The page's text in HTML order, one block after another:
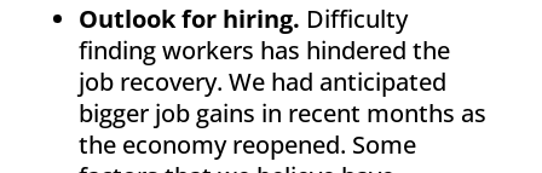
Outlook for hiring. Difficulty
finding workers has hindered the
job recovery. We had anticipated
bigger job gains in recent months as
the economy reopened. Some